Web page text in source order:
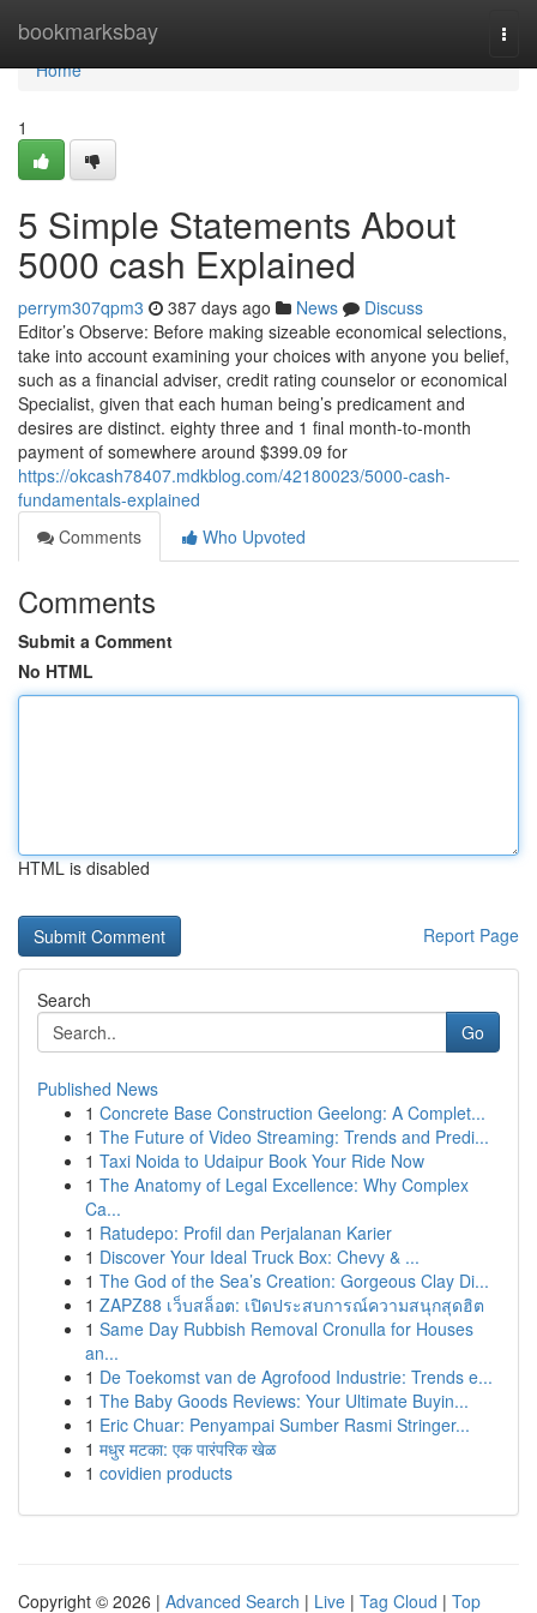
bookmarksbay
Home
Home
1
5 Simple Statements About
5000 cash Explained
perrym307qpm3 387 days ago News
Discuss
Editor’s Observe: Before making sizeable economical selections,
take into account examining your choices with anyone you belief,
such as a financial adviser, credit rating counselor or economical
Specialist, given that each human being’s predicament and
desires are distinct. eighty three and 1 final month-to-month
payment of somewhere around $399.09 for
https://okcash78407.mdkblog.com/42180023/5000-cash-
fundamentals-explained
Comments
Who Upvoted
Comments
Submit a Comment
No HTML
HTML is disabled
Report Page
Search
Go
Published News
1 Concrete Base Construction Geelong: A Complet...
1 The Future of Video Streaming: Trends and Predi...
1 Taxi Noida to Udaipur Book Your Ride Now
1 The Anatomy of Legal Excellence: Why Complex
Ca...
1 Ratudepo: Profil dan Perjalanan Karier
1 Discover Your Ideal Truck Box: Chevy & ...
1 The God of the Sea’s Creation: Gorgeous Clay Di...
1 ZAPZ88 เว็บสล็อต: เปิดประสบการณ์ความสนุกสุดฮิต
1 Same Day Rubbish Removal Cronulla for Houses
an...
1 De Toekomst van de Agrofood Industrie: Trends e...
1 The Baby Goods Reviews: Your Ultimate Buyin...
1 Eric Chuar: Penyampai Sumber Rasmi Stringer...
1 मधुर मटका: एक पारंपरिक खेळ
1 covidien products
Copyright © 2026 | Advanced Search | Live | Tag Cloud | Top